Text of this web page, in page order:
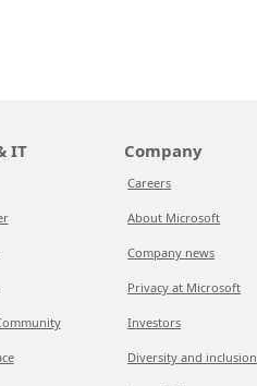
IT Company
Careers
About Microsoft
Company news
Privacy at Microsoft
Investors
Diversity and inclusion